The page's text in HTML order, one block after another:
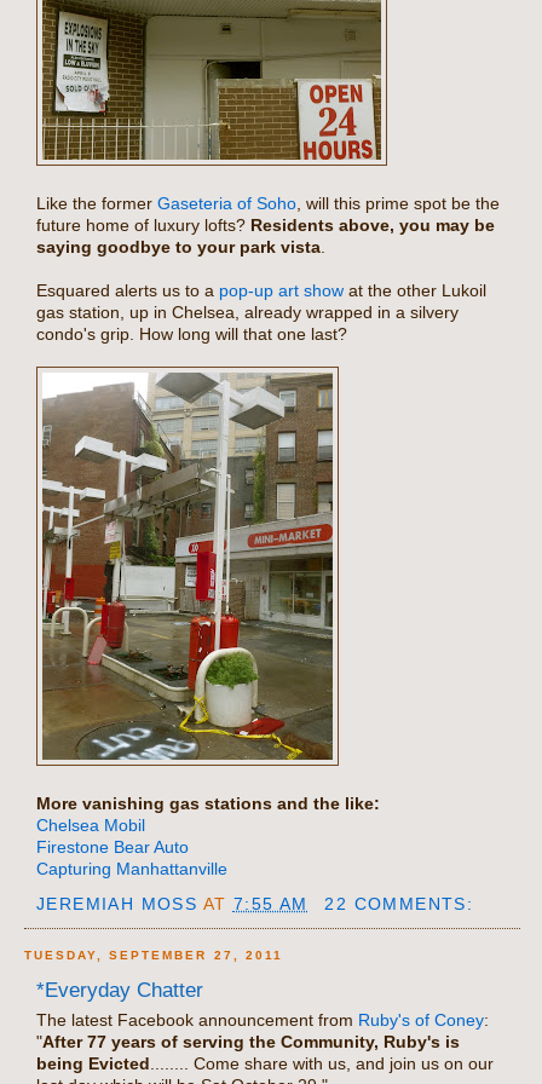
Like the former Gaseteria of Soho , will this prime spot be the
future home of luxury lofts? Residents above, you may be
saying goodbye to your park vista
Esquared alerts us to a pop-up art show at the other Lukoil
gas station, up in Chelsea, already wrapped in a silvery
condo's grip. How long will that one last?
More vanishing gas stations and the like:
Chelsea Mobil
Firestone Bear Auto
Capturing Manhattanville
JEREMIAH MOSS AT 7:55 AM 22 COMMENTS:
TUESDAY, SEPTEMBER 27, 2011
*Everyday Chatter
The latest Facebook announcement from Ruby's of Coney:
"After 77 years of serving the Community, Ruby's is
being Evicted........ Come share with us, and join us on our